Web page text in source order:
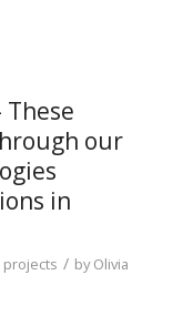
These
our
in
projects / byOlivia